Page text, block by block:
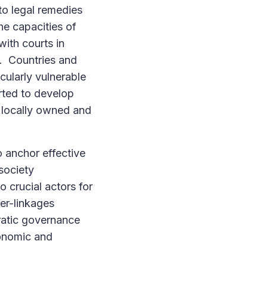
legal remedies
capacities of
courts in
Countries and
vulnerable
to develop
owned and
anchor effective
crucial actors for
linkages
governance
and